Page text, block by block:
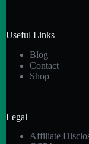
Useful Links
Blog
Contact
Shop
Legal
Affiliate